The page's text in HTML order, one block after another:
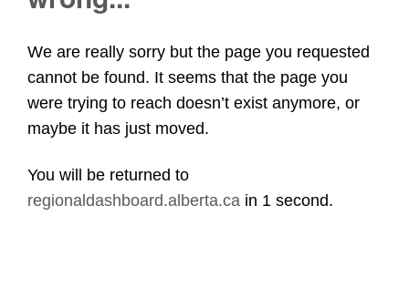
We are really sorry but the page you requested
cannot be found. It seems that the page you
were trying to reach doesn’t exist anymore, or
maybe it has just moved.
You will be returned to
regionaldashboard.alberta.ca in 1 second.